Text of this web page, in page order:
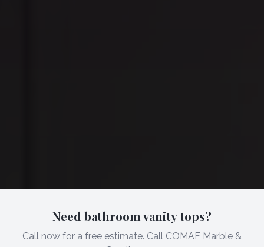
Need bathroom vanity tops?
Call now for a free estimate. Call COMAF Marble &